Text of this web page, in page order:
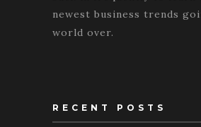
newest business trends
world over.
RECENT POSTS